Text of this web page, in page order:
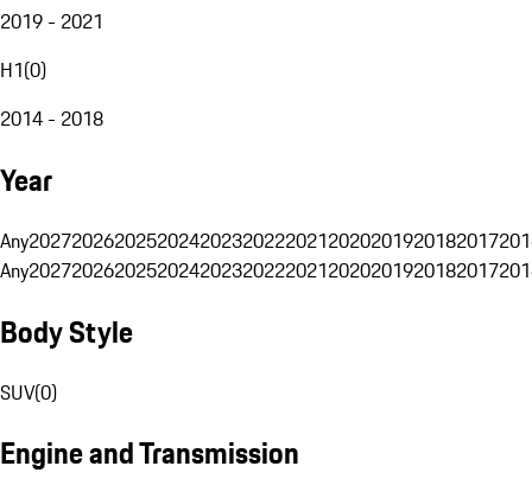
2019 - 2021
H1(0)
2014 - 2018
Year
Any20272026202520242023202220212020201920182017
Any20272026202520242023202220212020201920182017
Body Style
SUV(0)
Engine and Transmission